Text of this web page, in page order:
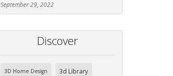
September 29, 2022
Discover
3D Home Design 3d Library